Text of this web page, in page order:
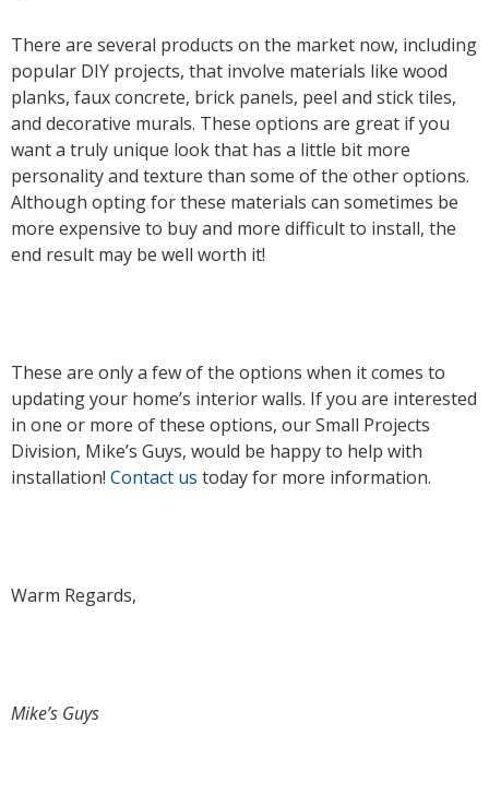
There are several products on the market now, including
popular DIY projects, that involve materials like wood
planks, faux concrete, brick panels, peel and stick tiles,
and decorative murals. These options are great if you
want a truly unique look that has a little bit more
personality and texture than some of the other options.
Although opting for these materials can sometimes be
more expensive to buy and more difficult to install, the
end result may be well worth it!
These are only a few of the options when it comes to
updating your home’s interior walls. If you are interested
in one or more of these options, our Small Projects
Division, Mike’s Guys, would be happy to help with
installation! Contact us today for more information.
Warm Regards,
Mike’s Guys